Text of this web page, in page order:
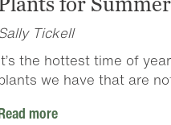
Sally Tickell
the hottest time of
we have that are
more